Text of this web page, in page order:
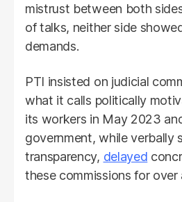
mistrust between both
of talks, neither side
demands.
PTI insisted on judicial
what it calls politically
its workers in May 2023
government, while verbally
transparency, delayed
these commissions for over